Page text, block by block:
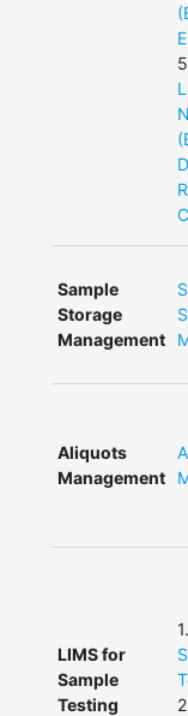
5
Sample
Storage
Management
Aliquots
Management
LIMS for
Sample
Testing
1.
2